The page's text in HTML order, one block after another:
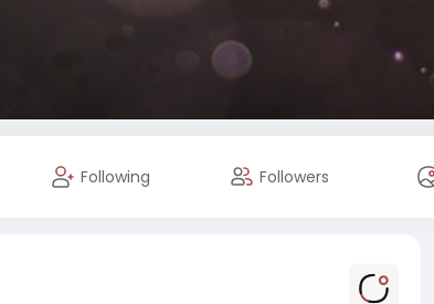
Following Followers